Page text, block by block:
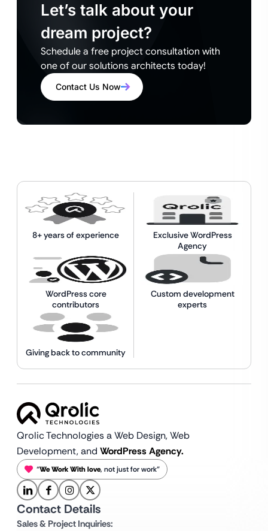
Let’s talk about your
dream project?
Schedule a free project consultation with
one of our solutions architects today!
Contact Us Now
8+ years of experience
Exclusive WordPress
Agency
WordPress core
contributors
Custom development
experts
Giving back to community
Qrolic Technologies a Web Design,Web
Development, and WordPress Agency.
“We Work With love, not just for work”
Contact Details
Sales & Project Inquiries: